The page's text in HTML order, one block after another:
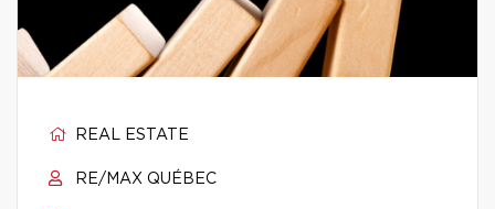
REAL ESTATE
RE/MAX QUÉBEC